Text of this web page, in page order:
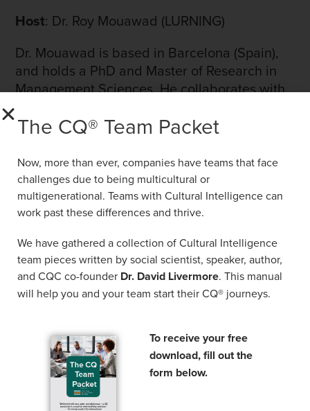
Host: Dr. Roy Mouawad (LURNING)
Dr. Mouawad is based in Barcelona (Spain),
and holds a PhD and Master of Research in
Management Sciences. He collaborates with
such as ESADE Business School (Spain), ESB
University of Applied Sciences (the
Netherlands), EAE Business School (Spain)
and OBS Business School (Spain). He also
held several academic positions such as Vice
Director. Prior to that, he worked at PwC as a
senior consultant in People & Change.
His topics of interest are related to leadership
management, intercultural management,
quantitative methods, and statistics. View Dr.
Mouawad’s full bio onLinkedIn.
The CQ® Team Packet
Now, more than ever, companies have teams that face
challenges due to being multicultural or
multigenerational. Teams with Cultural Intelligence can
work past these differences and thrive.
We have gathered a collection of Cultural Intelligence
team pieces written by social scientist, speaker, author,
and CQC co-founder Dr. David Livermore. This manual
will help you and your team start their CQ® journeys.
To receive your free
download, fill out the
form below.